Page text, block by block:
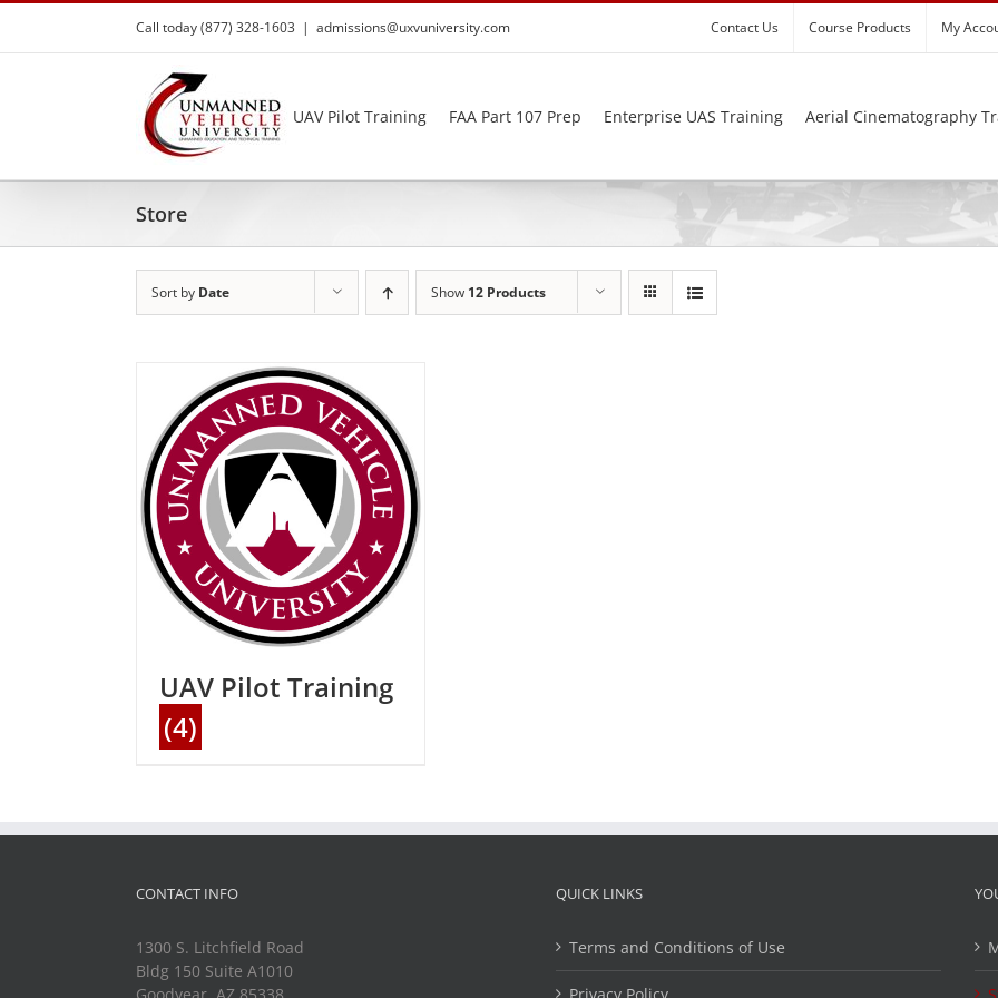
Skip
content
Call today (877) 328-1603 | admissions@uxvuniversity.com Contact Us Course Products My
UAV Pilot Training FAA Part 107 Prep Enterprise UAS Training Aerial Cinematography
Store
Sort by Date Show 12 Products
UAV Pilot Training
(4)
CONTACT INFO
1300 S. Litchfield Road
Bldg 150 Suite A1010
QUICK LINKS
Terms and Conditions of Use